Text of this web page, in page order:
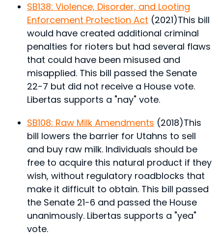
SB138: Violence, Disorder, and Looting
Enforcement Protection Act (2021)This bill
would have created additional criminal
penalties for rioters but had several flaws
that could have been misused and
misapplied. This bill passed the Senate
22-7 but did not receive a House vote.
Libertas supports a "nay" vote.
SB108: Raw Milk Amendments (2018)This
bill lowers the barrier for Utahns to sell
and buy raw milk. Individuals should be
free to acquire this natural product if they
wish, without regulatory roadblocks that
make it difficult to obtain. This bill passed
the Senate 21-6 and passed the House
unanimously. Libertas supports a "yea"
vote.